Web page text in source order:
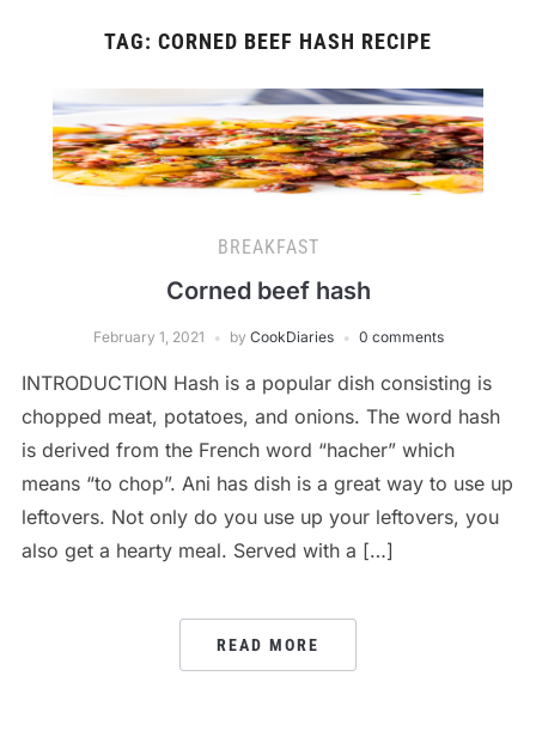
TAG: CORNED BEEF HASH RECIPE
BREAKFAST
Corned beef hash
February 1, 2021 by CookDiaries 0 comments
INTRODUCTION Hash is a popular dish consisting is
chopped meat, potatoes, and onions. The word hash
is derived from the French word “hacher” which
means “to chop”. Ani has dish is a great way to use up
leftovers. Not only do you use up your leftovers, you
also get a hearty meal. Served with a […]
READ MORE